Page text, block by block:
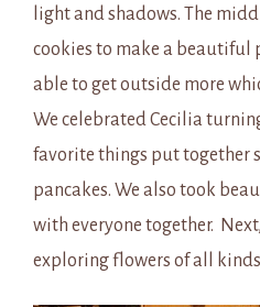
light and shadows. The
cookies to make a beautiful
able to get outside more
We celebrated Cecilia
favorite things put together
pancakes. We also took
with everyone together.
exploring flowers of all